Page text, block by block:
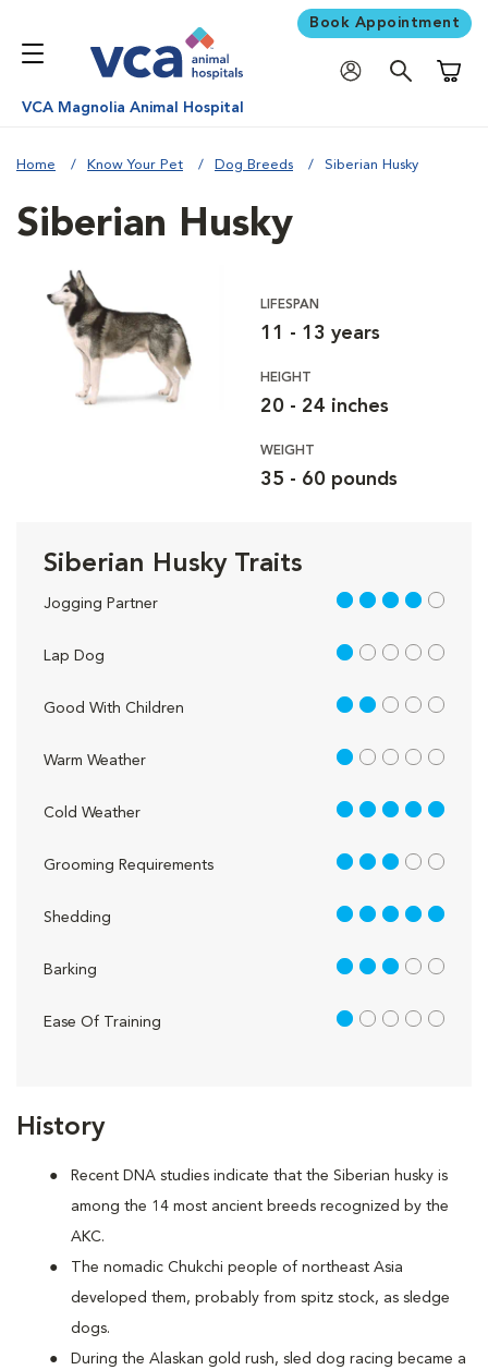
Book Appointment
VCA Magnolia Animal Hospital
Home Know Your Pet Dog Breeds Siberian Husky
History
Recent DNA studies indicate that the Siberian husky is
among the 14 most ancient breeds recognized by the
AKC.
The nomadic Chukchi people of northeast Asia
developed them, probably from spitz stock, as sledge
dogs.
During the Alaskan gold rush, sled dog racing became a
Siberian Husky
LIFESPAN
11 - 13 years
HEIGHT
20 - 24 inches
WEIGHT
35 - 60 pounds
Siberian Husky Traits
Jogging Partner 4 out of 5
Lap Dog 1 out of 5
Good With Children 2 out of 5
Warm Weather 1 out of 5
Cold Weather 5 out of 5
Grooming Requirements 3 out of 5
Shedding 5 out of 5
Barking 3 out of 5
Ease Of Training 1 out of 5